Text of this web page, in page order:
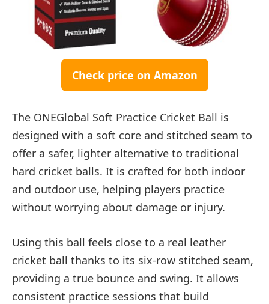
Check price on Amazon
The ONEGlobal Soft Practice Cricket Ball is
designed with a soft core and stitched seam to
offer a safer, lighter alternative to traditional
hard cricket balls. It is crafted for both indoor
and outdoor use, helping players practice
without worrying about damage or injury.
Using this ball feels close to a real leather
cricket ball thanks to its six-row stitched seam,
providing a true bounce and swing. It allows
consistent practice sessions that build